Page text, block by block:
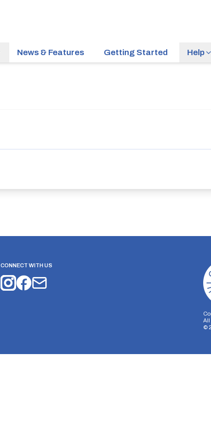
News & Features Getting Started Help
CONNECT WITH US
All
©